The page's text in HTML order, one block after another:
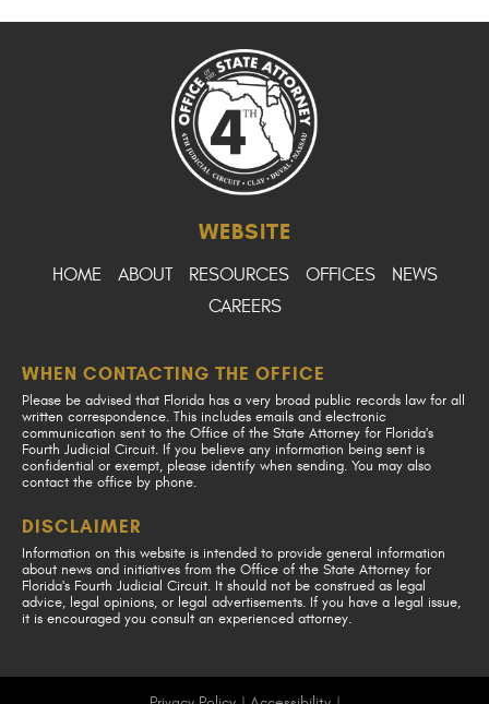
WEBSITE
HOME ABOUT RESOURCES OFFICES
NEWS
CAREERS
WHEN CONTACTING THE OFFICE
Please be advised that Florida has a very broad public records law for all
written correspondence. This includes emails and electronic
communication sent to the Office of the State Attorney for Florida's
Fourth Judicial Circuit. If you believe any information being sent is
confidential or exempt, please identify when sending. You may also
contact the office by phone.
DISCLAIMER
Information on this website is intended to provide general information
about news and initiatives from the Office of the State Attorney for
Florida's Fourth Judicial Circuit. It should not be construed as legal
advice, legal opinions, or legal advertisements. If you have a legal issue,
it is encouraged you consult an experienced attorney.